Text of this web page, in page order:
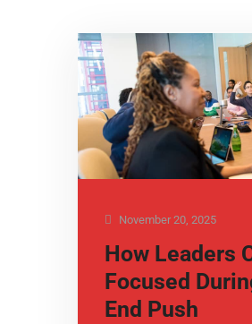
November 20, 2025
How Leaders
Focused
End Push